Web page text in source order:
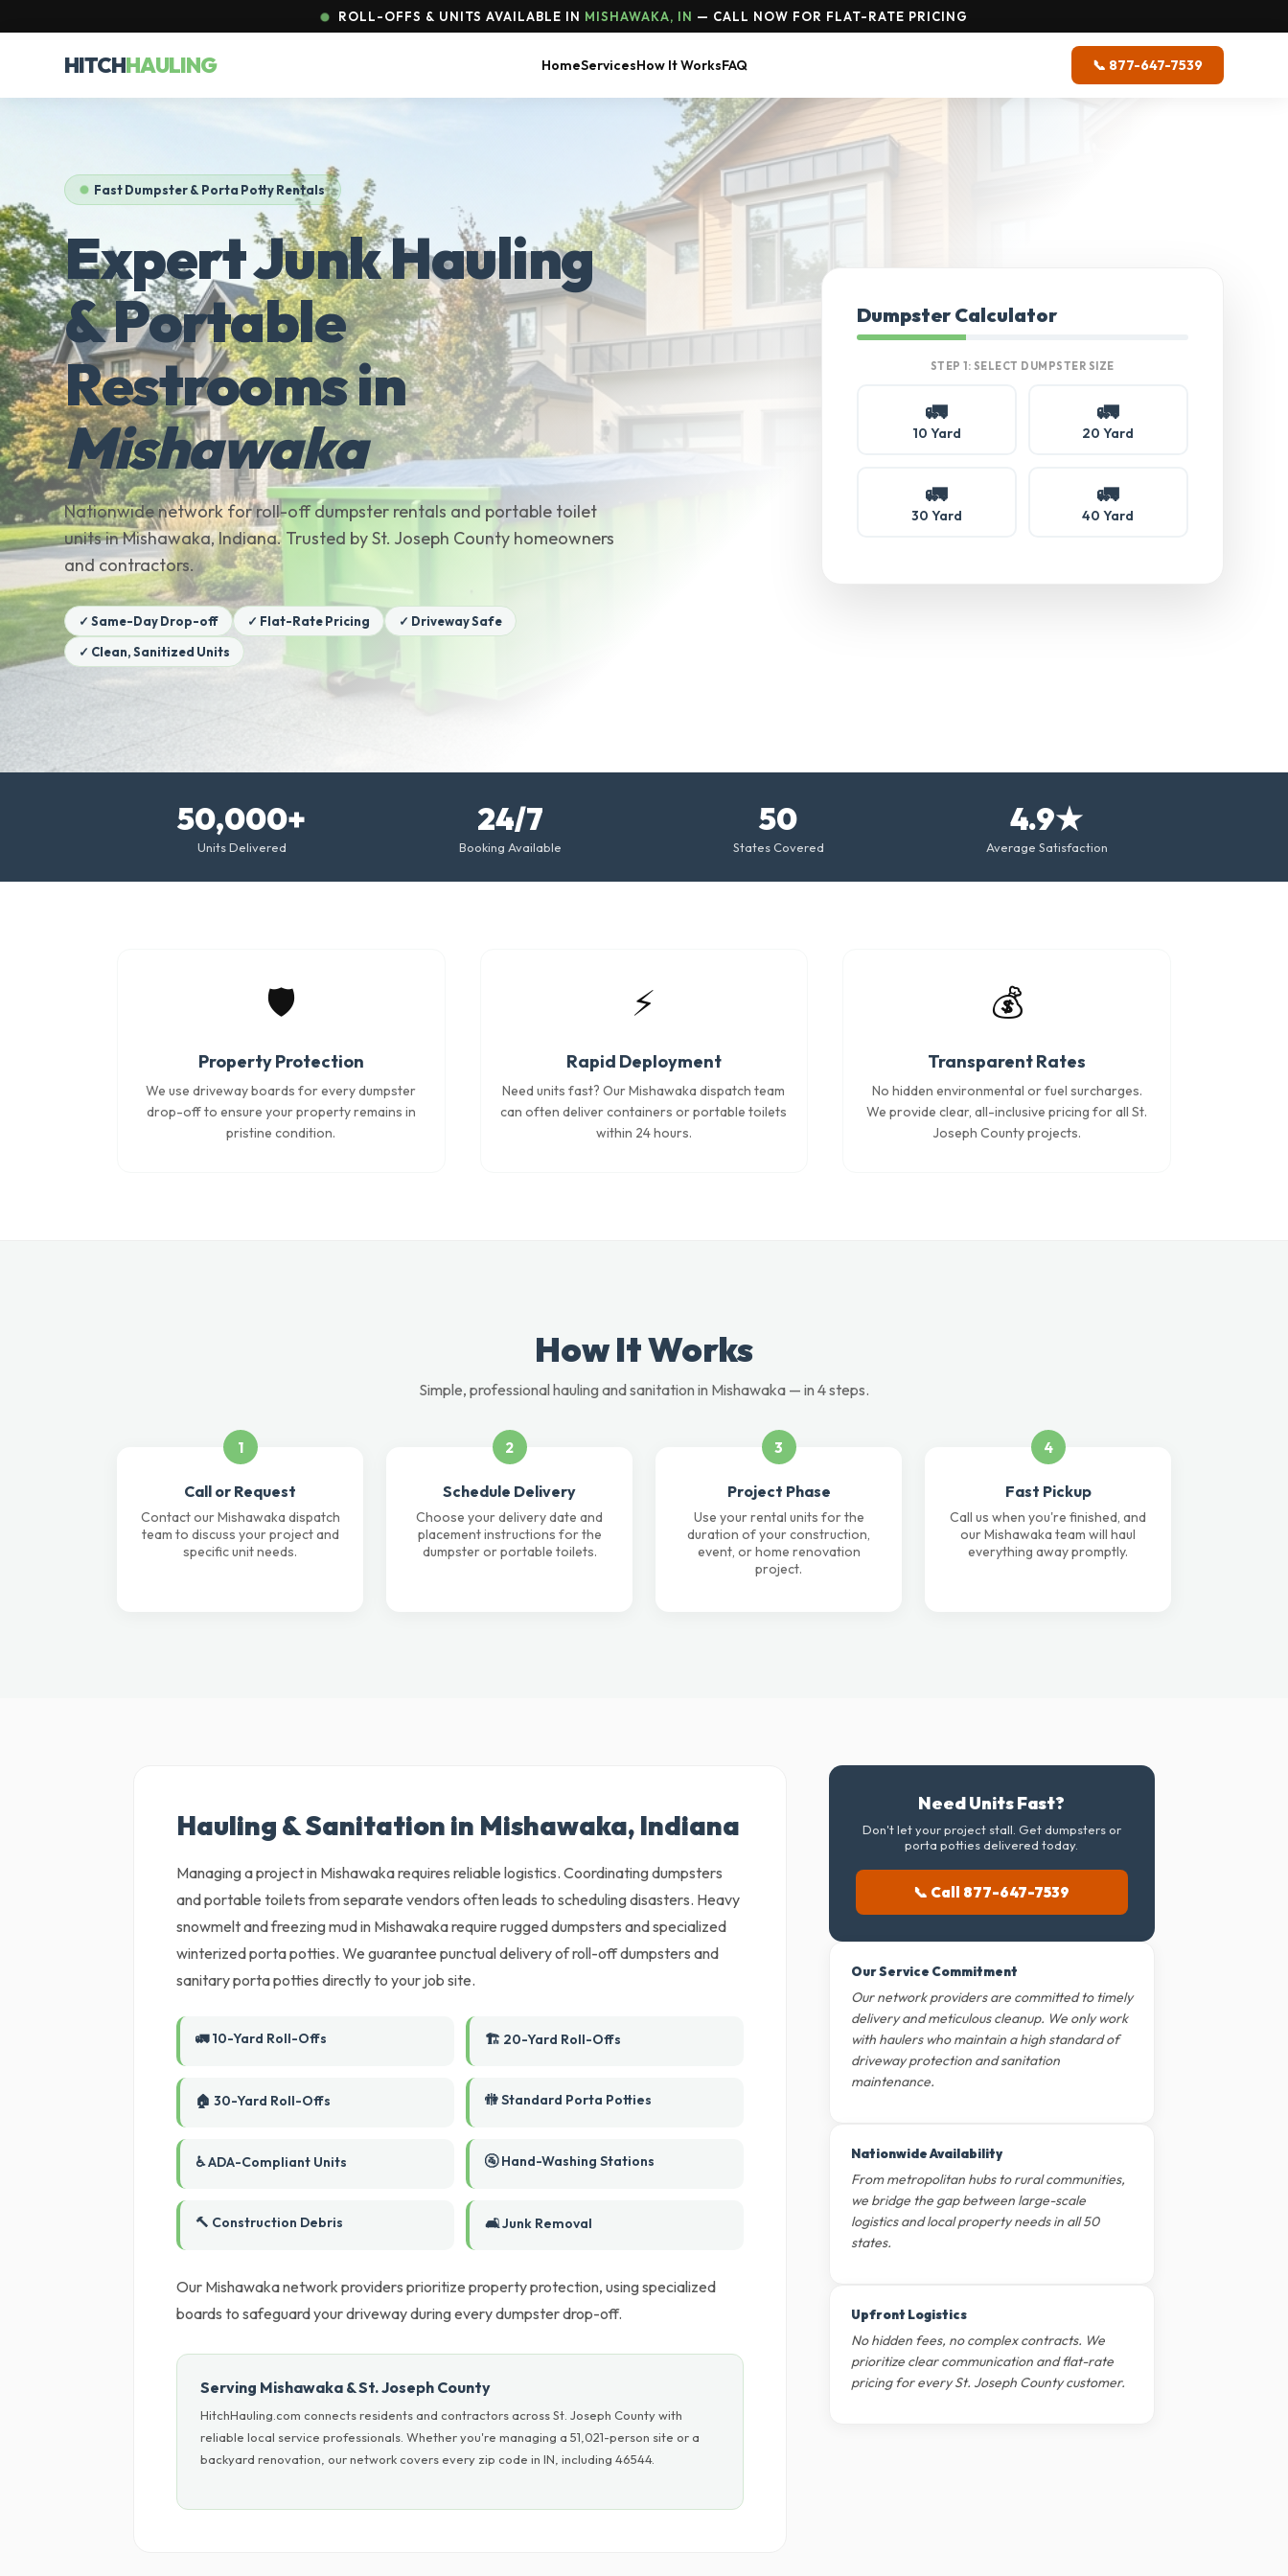
ROLL-OFFS & UNITS AVAILABLE IN MISHAWAKA, IN — CALL NOW FOR FLAT-RATE PRICING
HITCHHAULING HomeServicesHow It WorksFAQ 📞 877-647-7539
Fast Dumpster & Porta Potty Rentals
Expert Junk Hauling
& Portable
Restrooms in
Mishawaka
Nationwide network for roll-off dumpster rentals and portable toilet
units in Mishawaka, Indiana. Trusted by St. Joseph County homeowners
and contractors.
✓ Same-Day Drop-off ✓ Flat-Rate Pricing
✓ Driveway Safe
✓ Clean, Sanitized Units
Dumpster Calculator
STEP 1: SELECT DUMPSTER SIZE
🚛
10 Yard
🚛
20 Yard
🚛
30 Yard
🚛
40 Yard
50,000+
Units Delivered
24/7
Booking Available
50
States Covered
4.9★
Average Satisfaction
🛡️
Property Protection
We use driveway boards for every dumpster
drop-off to ensure your property remains in
pristine condition.
⚡
Rapid Deployment
Need units fast? Our Mishawaka dispatch team
can often deliver containers or portable toilets
within 24 hours.
💰
Transparent Rates
No hidden environmental or fuel surcharges.
We provide clear, all-inclusive pricing for all St.
Joseph County projects.
How It Works
Simple, professional hauling and sanitation in Mishawaka — in 4 steps.
1
Call or Request
Contact our Mishawaka dispatch
team to discuss your project and
specific unit needs.
2
Schedule Delivery
Choose your delivery date and
placement instructions for the
dumpster or portable toilets.
3
Project Phase
Use your rental units for the
duration of your construction,
event, or home renovation
project.
4
Fast Pickup
Call us when you're finished, and
our Mishawaka team will haul
everything away promptly.
Hauling & Sanitation in Mishawaka, Indiana
Managing a project in Mishawaka requires reliable logistics. Coordinating dumpsters
and portable toilets from separate vendors often leads to scheduling disasters. Heavy
snowmelt and freezing mud in Mishawaka require rugged dumpsters and specialized
winterized porta potties. We guarantee punctual delivery of roll-off dumpsters and
sanitary porta potties directly to your job site.
🚛 10-Yard Roll-Offs 🏗️ 20-Yard Roll-Offs
🏠 30-Yard Roll-Offs 🚻 Standard Porta Potties
♿ ADA-Compliant Units 🚰 Hand-Washing Stations
🔨 Construction Debris 🛋️ Junk Removal
Our Mishawaka network providers prioritize property protection, using specialized
boards to safeguard your driveway during every dumpster drop-off.
Serving Mishawaka & St. Joseph County
HitchHauling.com connects residents and contractors across St. Joseph County with
reliable local service professionals. Whether you're managing a 51,021-person site or a
backyard renovation, our network covers every zip code in IN, including 46544.
Need Units Fast?
Don't let your project stall. Get dumpsters or
porta potties delivered today.
📞 Call 877-647-7539
Our Service Commitment
Our network providers are committed to timely
delivery and meticulous cleanup. We only work
with haulers who maintain a high standard of
driveway protection and sanitation
maintenance.
Nationwide Availability
From metropolitan hubs to rural communities,
we bridge the gap between large-scale
logistics and local property needs in all 50
states.
Upfront Logistics
No hidden fees, no complex contracts. We
prioritize clear communication and flat-rate
pricing for every St. Joseph County customer.